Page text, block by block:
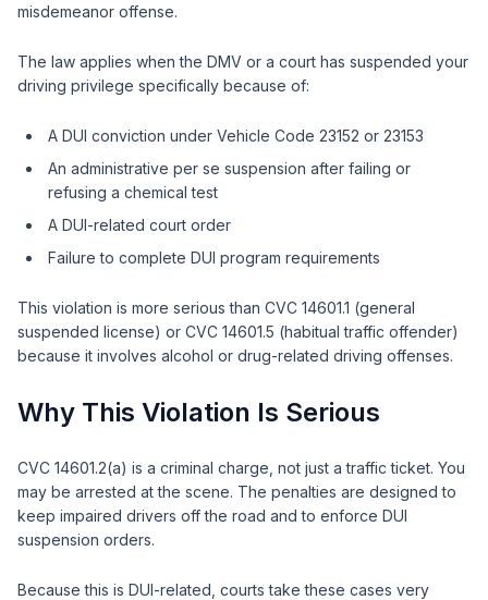
misdemeanor offense.
The law applies when the DMV or a court has suspended your
driving privilege specifically because of:
A DUI conviction under Vehicle Code 23152 or 23153
An administrative per se suspension after failing or
refusing a chemical test
A DUI-related court order
Failure to complete DUI program requirements
This violation is more serious than CVC 14601.1 (general
suspended license) or CVC 14601.5 (habitual traffic offender)
because it involves alcohol or drug-related driving offenses.
Why This Violation Is Serious
CVC 14601.2(a) is a criminal charge, not just a traffic ticket. You
may be arrested at the scene. The penalties are designed to
keep impaired drivers off the road and to enforce DUI
suspension orders.
Because this is DUI-related, courts take these cases very